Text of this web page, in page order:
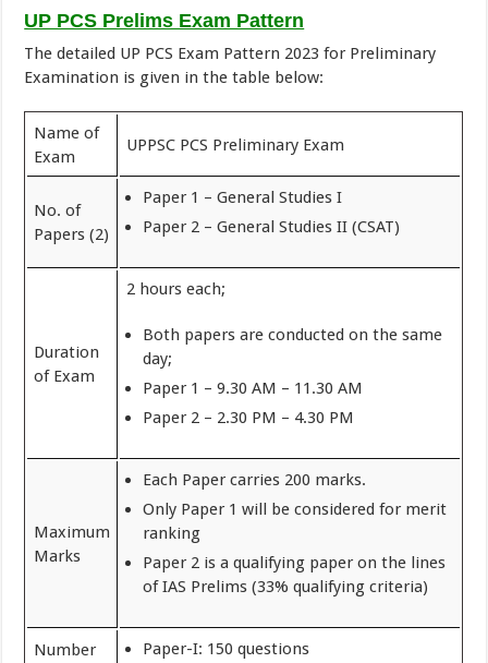
UP PCS Prelims Exam Pattern
The detailed UP PCS Exam Pattern 2023 for Preliminary
Examination is given in the table below:
Name of
Exam
UPPSC PCS Preliminary Exam
No. of
Papers (2)
Paper 1 – General Studies I
Paper 2 – General Studies II (CSAT)
Duration
of Exam
2 hours each;
Both papers are conducted on the same
day;
Paper 1 – 9.30 AM – 11.30 AM
Paper 2 – 2.30 PM – 4.30 PM
Maximum
Marks
Each Paper carries 200 marks.
Only Paper 1 will be considered for merit
ranking
Paper 2 is a qualifying paper on the lines
of IAS Prelims (33% qualifying criteria)
Number
Paper-I: 150 questions